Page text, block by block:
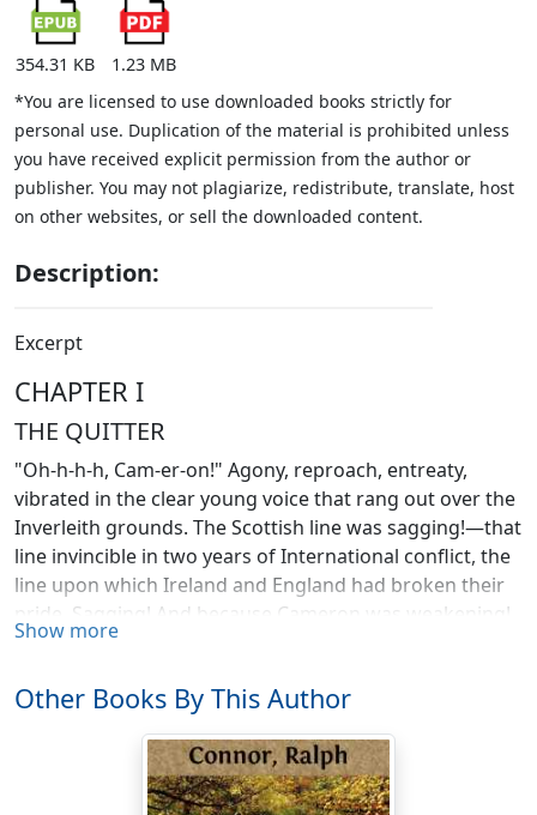
354.31 KB
1.23 MB
*You are licensed to use downloaded books strictly for
personal use. Duplication of the material is prohibited unless
you have received explicit permission from the author or
publisher. You may not plagiarize, redistribute, translate, host
on other websites, or sell the downloaded content.
Description:
Excerpt
CHAPTER I
THE QUITTER
"Oh-h-h-h, Cam-er-on!" Agony, reproach, entreaty,
vibrated in the clear young voice that rang out over the
Inverleith grounds. The Scottish line was sagging!—that
line invincible in two years of International conflict, the
line upon which Ireland and England had broken their
pride. Sagging! And because Cameron was weakening!
Cameron, the brilliant half-back, the fierce-fighting,
great Dunn into an instrument of Scotland's glory!
Cameron going back! A hush fell on the thronged seats
and packed inner-circle,—a breathless, dreadful hush
of foreboding. High over the hushed silence that
Show more
Other Books By This Author